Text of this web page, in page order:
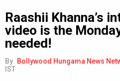
Raashii Khanna’s
video is the
needed!
By Bollywood Hungama News
IST